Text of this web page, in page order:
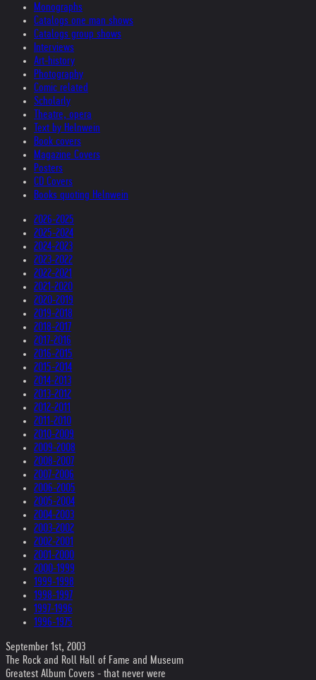
Monographs
Catalogs one man shows
Catalogs group shows
Interviews
Art-history
Photography
Comic related
Scholarly
Theatre, opera
Text by Helnwein
Book covers
Magazine Covers
Posters
CD Covers
Books quoting Helnwein
2026-2025
2025-2024
2024-2023
2023-2022
2022-2021
2021-2020
2020-2019
2019-2018
2018-2017
2017-2016
2016-2015
2015-2014
2014-2013
2013-2012
2012-2011
2011-2010
2010-2009
2009-2008
2008-2007
2007-2006
2006-2005
2005-2004
2004-2003
2003-2002
2002-2001
2001-2000
2000-1999
1999-1998
1998-1997
1997-1996
1996-1975
September 1st, 2003
The Rock and Roll Hall of Fame and Museum
Greatest Album Covers - that never were